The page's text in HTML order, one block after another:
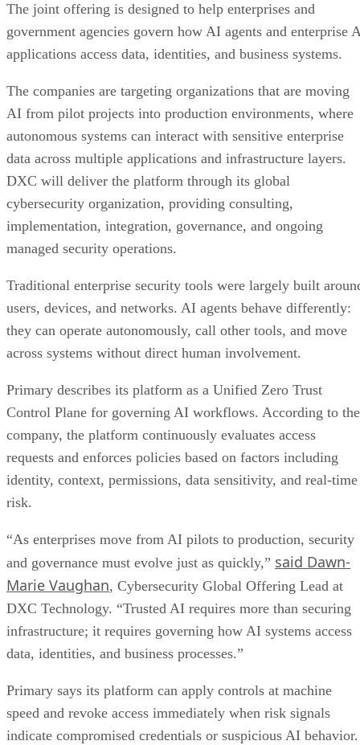
The joint offering is designed to help enterprises and
government agencies govern how AI agents and enterprise
applications access data, identities, and business systems.
The companies are targeting organizations that are moving
AI from pilot projects into production environments, where
autonomous systems can interact with sensitive enterprise
data across multiple applications and infrastructure layers.
DXC will deliver the platform through its global
cybersecurity organization, providing consulting,
implementation, integration, governance, and ongoing
managed security operations.
Traditional enterprise security tools were largely built
users, devices, and networks. AI agents behave differently:
they can operate autonomously, call other tools, and move
across systems without direct human involvement.
Primary describes its platform as a Unified Zero Trust
Control Plane for governing AI workflows. According to the
company, the platform continuously evaluates access
requests and enforces policies based on factors including
identity, context, permissions, data sensitivity, and real-time
risk.
“As enterprises move from AI pilots to production, security
and governance must evolve just as quickly,” said Dawn-
Marie Vaughan, Cybersecurity Global Offering Lead at
DXC Technology. “Trusted AI requires more than securing
infrastructure; it requires governing how AI systems access
data, identities, and business processes.”
Primary says its platform can apply controls at machine
speed and revoke access immediately when risk signals
indicate compromised credentials or suspicious AI behavior.